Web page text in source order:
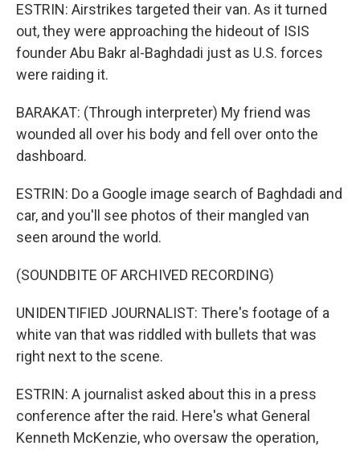
ESTRIN: Airstrikes targeted their van. As it turned
out, they were approaching the hideout of ISIS
founder Abu Bakr al-Baghdadi just as U.S. forces
were raiding it.
BARAKAT: (Through interpreter) My friend was
wounded all over his body and fell over onto the
dashboard.
ESTRIN: Do a Google image search of Baghdadi and
car, and you'll see photos of their mangled van
seen around the world.
(SOUNDBITE OF ARCHIVED RECORDING)
UNIDENTIFIED JOURNALIST: There's footage of a
white van that was riddled with bullets that was
right next to the scene.
ESTRIN: A journalist asked about this in a press
conference after the raid. Here's what General
Kenneth McKenzie, who oversaw the operation,